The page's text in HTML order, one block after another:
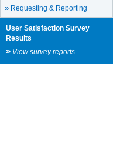
» Requesting & Reporting
User Satisfaction Survey
Results
» View survey reports